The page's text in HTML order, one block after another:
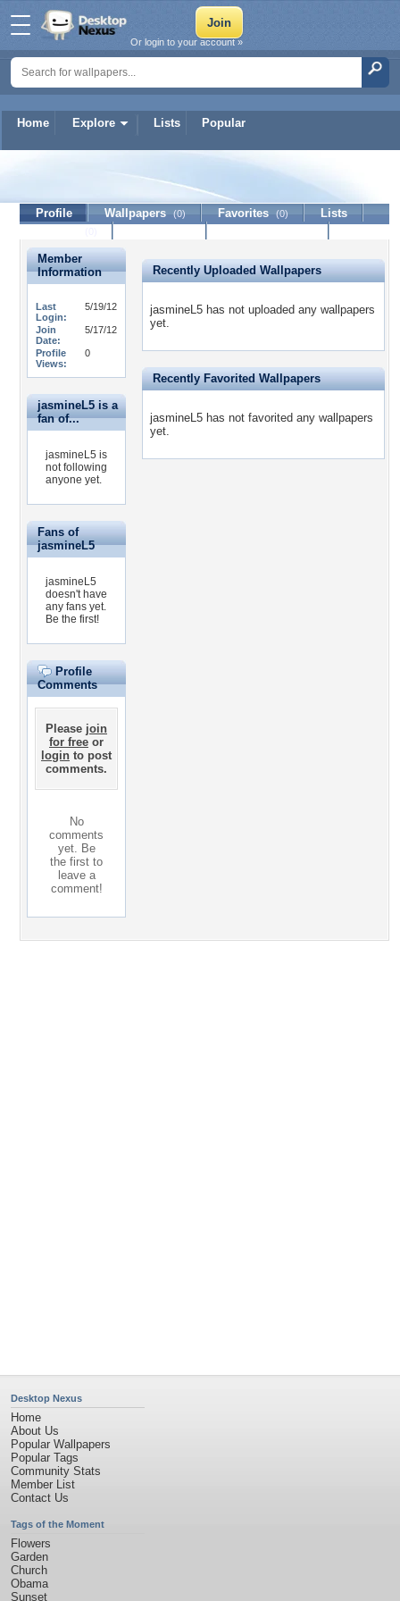
Home Explore Lists Popular
Or login to your account »
Profile Wallpapers (0) Favorites (0)
Lists
Member
Information
Last
Login:
5/19/12
Join
Date:
5/17/12
Profile
Views:
0
jasmineL5 is a
fan of...
jasmineL5 is
not following
anyone yet.
Fans of
jasmineL5
jasmineL5
doesn't have
any fans yet.
Be the first!
Profile
Comments
Please join
for free or
login to post
comments.
No
comments
yet. Be
the first to
leave a
comment!
Recently Uploaded Wallpapers
jasmineL5 has not uploaded any wallpapers
yet.
Recently Favorited Wallpapers
jasmineL5 has not favorited any wallpapers
yet.
Desktop Nexus
Home
About Us
Popular Wallpapers
Popular Tags
Community Stats
Member List
Contact Us
Tags of the Moment
Flowers
Garden
Church
Obama
Sunset